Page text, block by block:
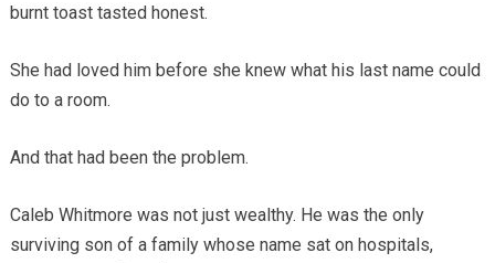
burnt toast tasted honest.
She had loved him before she knew what his last name could
do to a room.
And that had been the problem.
Caleb Whitmore was not just wealthy. He was the only
surviving son of a family whose name sat on hospitals,